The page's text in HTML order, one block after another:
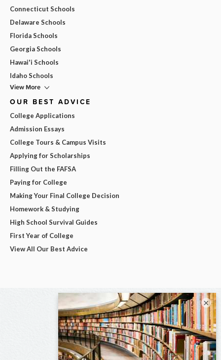
Connecticut Schools
Delaware Schools
Florida Schools
Georgia Schools
Hawai'i Schools
Idaho Schools
View More
OUR BEST ADVICE
College Applications
Admission Essays
College Tours & Campus Visits
Applying for Scholarships
Filling Out the FAFSA
Paying for College
Making Your Final College Decision
Homework & Studying
High School Survival Guides
First Year of College
View All Our Best Advice
×